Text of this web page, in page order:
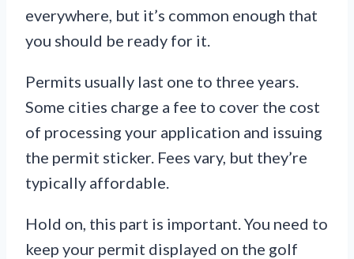
everywhere, but it’s common enough that
you should be ready for it.
Permits usually last one to three years.
Some cities charge a fee to cover the cost
of processing your application and issuing
the permit sticker. Fees vary, but they’re
typically affordable.
Hold on, this part is important. You need to
keep your permit displayed on the golf